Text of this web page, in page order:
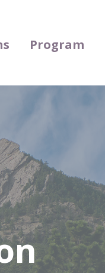
Program